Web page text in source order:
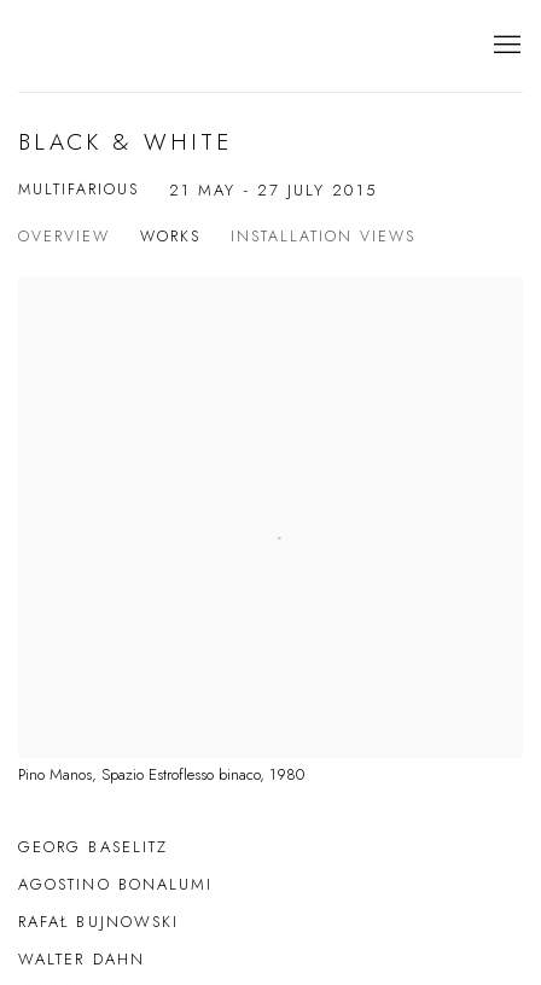
BLACK & WHITE
MULTIFARIOUS 21 MAY - 27 JULY 2015
OVERVIEW WORKS INSTALLATION VIEWS
Pino Manos, Spazio Estroflesso binaco, 1980
GEORG BASELITZ
AGOSTINO BONALUMI
RAFAŁ BUJNOWSKI
WALTER DAHN